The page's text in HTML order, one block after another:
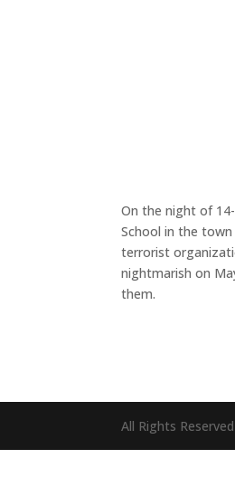
On the night of
School in the
terrorist
nightmarish on
them.
All Rights